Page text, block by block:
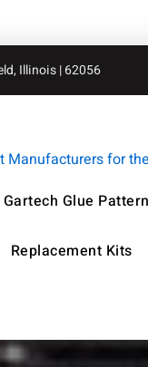
Illinois | 62056
for
Gartech Glue
Replacement Kits